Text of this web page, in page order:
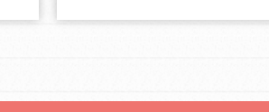
For Educators
movement of youth leading…